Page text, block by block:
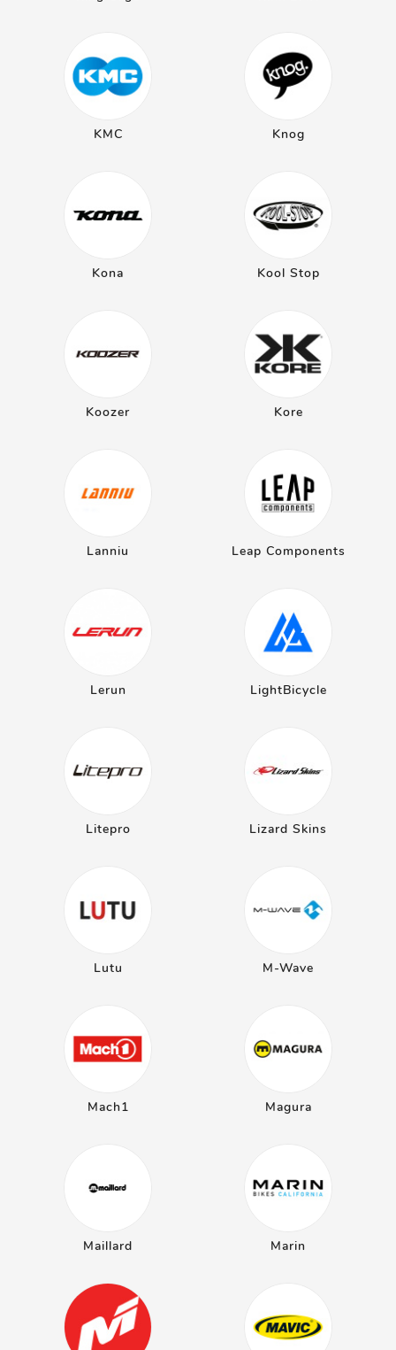
KMC Knog
Kona Kool Stop
Koozer Kore
Lanniu Leap Components
Lerun LightBicycle
Litepro Lizard Skins
Lutu M-Wave
Mach1 Magura
Maillard Marin